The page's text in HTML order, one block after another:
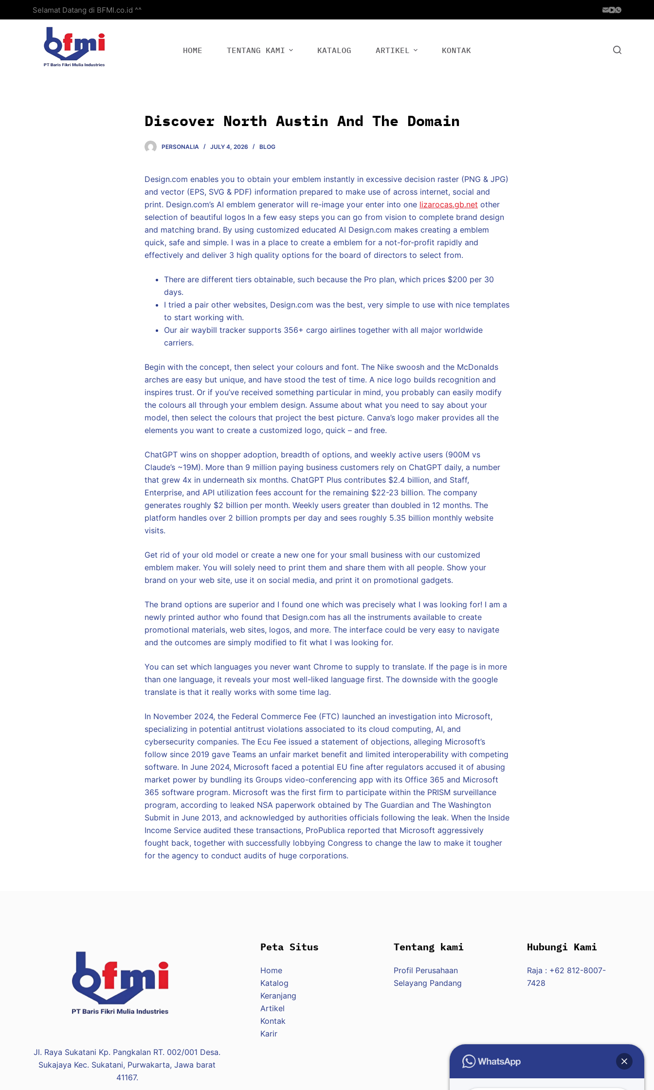
Selamat Datang di BFMI.co.id ^^
HOME TENTANG KAMI KATALOG ARTIKEL KONTAK
Discover North Austin And The Domain
PERSONALIA JULY 4, 2026 BLOG
Design.com enables you to obtain your emblem instantly in excessive decision raster (PNG & JPG)
and vector (EPS, SVG & PDF) information prepared to make use of across internet, social and
print. Design.com’s AI emblem generator will re-image your enter into one lizarocas.gb.net other
selection of beautiful logos In a few easy steps you can go from vision to complete brand design
and matching brand. By using customized educated AI Design.com makes creating a emblem
quick, safe and simple. I was in a place to create a emblem for a not-for-profit rapidly and
effectively and deliver 3 high quality options for the board of directors to select from.
There are different tiers obtainable, such because the Pro plan, which prices $200 per 30
days.
I tried a pair other websites, Design.com was the best, very simple to use with nice templates
to start working with.
Our air waybill tracker supports 356+ cargo airlines together with all major worldwide
carriers.
Begin with the concept, then select your colours and font. The Nike swoosh and the McDonalds
arches are easy but unique, and have stood the test of time. A nice logo builds recognition and
inspires trust. Or if you’ve received something particular in mind, you probably can easily modify
the colours all through your emblem design. Assume about what you need to say about your
model, then select the colours that project the best picture. Canva’s logo maker provides all the
elements you want to create a customized logo, quick – and free.
ChatGPT wins on shopper adoption, breadth of options, and weekly active users (900M vs
Claude’s ~19M). More than 9 million paying business customers rely on ChatGPT daily, a number
that grew 4x in underneath six months. ChatGPT Plus contributes $2.4 billion, and Staff,
Enterprise, and API utilization fees account for the remaining $22-23 billion. The company
generates roughly $2 billion per month. Weekly users greater than doubled in 12 months. The
platform handles over 2 billion prompts per day and sees roughly 5.35 billion monthly website
visits.
Get rid of your old model or create a new one for your small business with our customized
emblem maker. You will solely need to print them and share them with all people. Show your
brand on your web site, use it on social media, and print it on promotional gadgets.
The brand options are superior and I found one which was precisely what I was looking for! I am a
newly printed author who found that Design.com has all the instruments available to create
promotional materials, web sites, logos, and more. The interface could be very easy to navigate
and the outcomes are simply modified to fit what I was looking for.
You can set which languages you never want Chrome to supply to translate. If the page is in more
than one language, it reveals your most well-liked language first. The downside with the google
translate is that it really works with some time lag.
In November 2024, the Federal Commerce Fee (FTC) launched an investigation into Microsoft,
specializing in potential antitrust violations associated to its cloud computing, AI, and
cybersecurity companies. The Ecu Fee issued a statement of objections, alleging Microsoft’s
follow since 2019 gave Teams an unfair market benefit and limited interoperability with competing
software. In June 2024, Microsoft faced a potential EU fine after regulators accused it of abusing
market power by bundling its Groups video-conferencing app with its Office 365 and Microsoft
365 software program. Microsoft was the first firm to participate within the PRISM surveillance
program, according to leaked NSA paperwork obtained by The Guardian and The Washington
Submit in June 2013, and acknowledged by authorities officials following the leak. When the Inside
Income Service audited these transactions, ProPublica reported that Microsoft aggressively
fought back, together with successfully lobbying Congress to change the law to make it tougher
for the agency to conduct audits of huge corporations.
Jl. Raya Sukatani Kp. Pangkalan RT. 002/001 Desa.
Sukajaya Kec. Sukatani, Purwakarta, Jawa barat
41167.
Peta Situs
Home
Katalog
Keranjang
Artikel
Kontak
Karir
Tentang kami
Profil Perusahaan
Selayang Pandang
Hubungi Kami
Raja : +62 812-8007-
7428